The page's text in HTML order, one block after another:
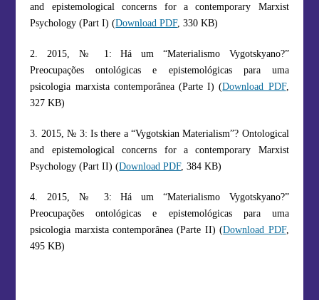
and epistemological concerns for a contemporary Marxist
Psychology (Part I) (Download PDF, 330 KB)
2. 2015, № 1: Há um “Materialismo Vygotskyano?”
Preocupações ontológicas e epistemológicas para uma
psicologia marxista contemporânea (Parte I) (Download PDF,
327 KB)
3. 2015, № 3: Is there a “Vygotskian Materialism”? Ontological
and epistemological concerns for a contemporary Marxist
Psychology (Part II) (Download PDF, 384 KB)
4. 2015, № 3: Há um “Materialismo Vygotskyano?”
Preocupações ontológicas e epistemológicas para uma
psicologia marxista contemporânea (Parte II) (Download PDF,
495 KB)